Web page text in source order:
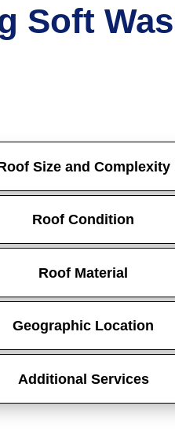
Soft
Size and Complexity
Roof Condition
Roof Material
Geographic Location
Additional Services